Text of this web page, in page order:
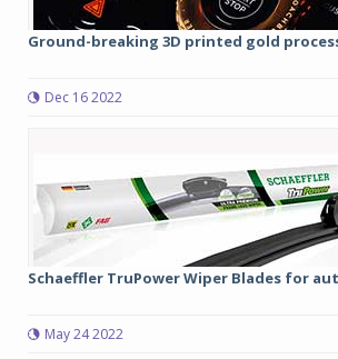
Ground-breaking 3D printed gold
Dec 16 2022
Schaeffler TruPower Wiper Blades for
May 24 2022